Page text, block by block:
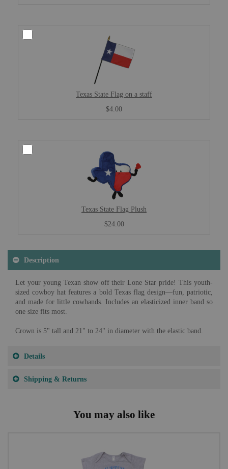
Texas State Flag on a staff
$4.00
Texas State Flag Plush
$24.00
Description
Let your young Texan show off their Lone Star pride! This youth-
sized cowboy hat features a bold Texas flag design—fun, patriotic,
and made for little cowhands. Includes an elasticized inner band so
one size fits most.
Crown is 5" tall and 21" to 24" in diameter with the elastic band.
Details
Shipping & Returns
You may also like